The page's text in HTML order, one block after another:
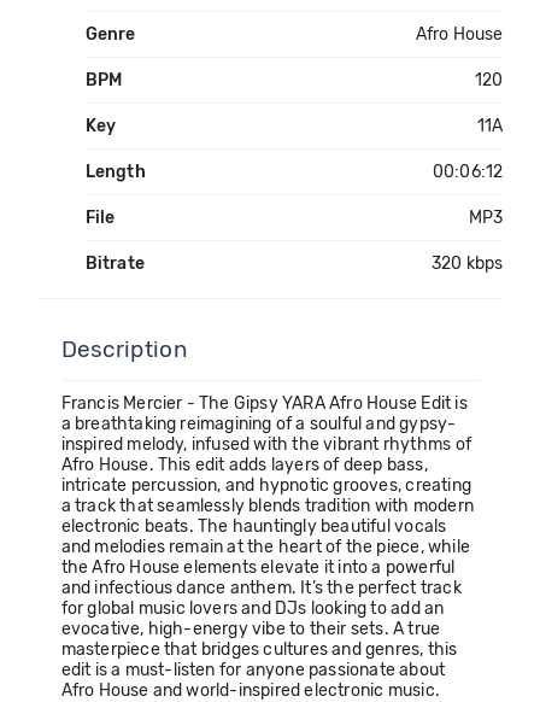
Genre Afro House
BPM 120
Key 11A
Length 00:06:12
File MP3
Bitrate 320 kbps
Description
Francis Mercier - The Gipsy YARA Afro House Edit is
a breathtaking reimagining of a soulful and gypsy-
inspired melody, infused with the vibrant rhythms of
Afro House. This edit adds layers of deep bass,
intricate percussion, and hypnotic grooves, creating
a track that seamlessly blends tradition with modern
electronic beats. The hauntingly beautiful vocals
and melodies remain at the heart of the piece, while
the Afro House elements elevate it into a powerful
and infectious dance anthem. It’s the perfect track
for global music lovers and DJs looking to add an
evocative, high-energy vibe to their sets. A true
masterpiece that bridges cultures and genres, this
edit is a must-listen for anyone passionate about
Afro House and world-inspired electronic music.